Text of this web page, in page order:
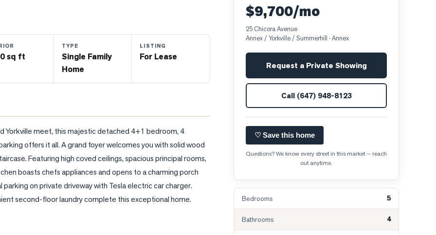
sq ft
TYPE
Single Family
Home
LISTING
For Lease
Yorkville meet, this majestic detached 4+1 bedroom, 4
offers it all. A grand foyer welcomes you with solid wood
Featuring high coved ceilings, spacious principal rooms,
boasts chefs appliances and opens to a charming porch
on private driveway with Tesla electric car charger.
second-floor laundry complete this exceptional home.
$9,700/mo
25 Chicora Avenue
Annex / Yorkville / Summerhill · Annex
Request a Private Showing
Call (647) 948-8123
♡ Save this home
Questions? We know every street in this market — reach
out anytime.
Bedrooms 5
Bathrooms 4